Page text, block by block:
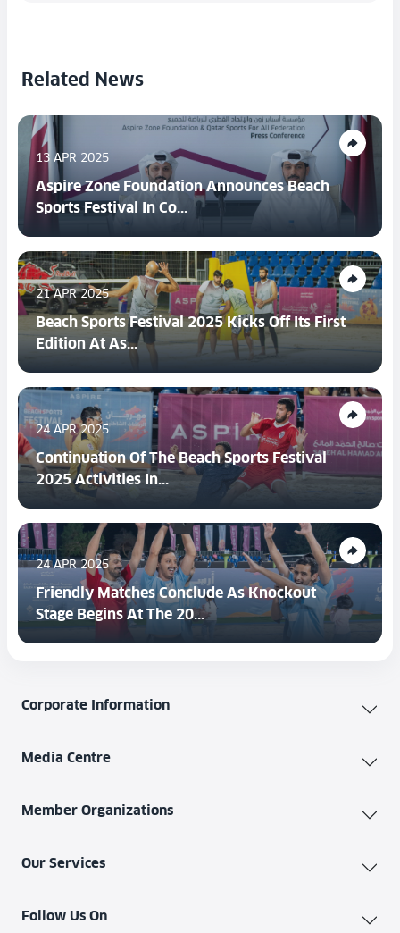
Related News
13 APR 2025
Aspire Zone Foundation Announces Beach
Sports Festival In Co...
21 APR 2025
Beach Sports Festival 2025 Kicks Off Its First
Edition At As...
24 APR 2025
Continuation Of The Beach Sports Festival
2025 Activities In...
24 APR 2025
Friendly Matches Conclude As Knockout
Stage Begins At The 20...
Corporate Information
Media Centre
Member Organizations
Our Services
Follow Us On